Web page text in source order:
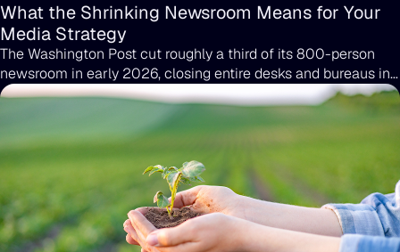
What the Shrinking Newsroom Means for Your
Media Strategy
The Washington Post cut roughly a third of its 800-person
newsroom in early 2026, closing entire desks and bureaus in
a single round of layoffs. That is not an outlier; it's the pattern.
The reporter who covered your industry last year may not
have a job this year, and the desk that ran your last story may
no longer exist.